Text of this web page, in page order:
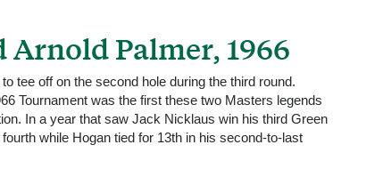
Arnold Palmer, 1966
tee off on the second hole during the third round.
Tournament was the first these two Masters legends
In a year that saw Jack Nicklaus win his third Green
while Hogan tied for 13th in his second-to-last